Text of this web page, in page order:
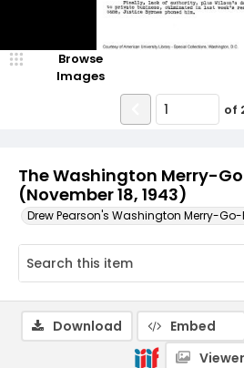
The Washington Merry-
(November 18, 1943)
Drew Pearson's Washington Merry-
Browse
Images
of
Download Embed
Viewer